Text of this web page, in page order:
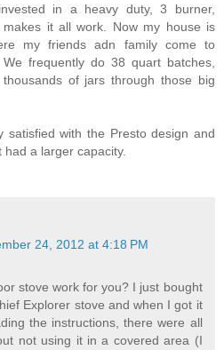
in a heavy duty, 3 burner,
it all work. Now my house is
my friends adn family come to
frequently do 38 quart batches,
of jars through those big
satisfied with the Presto design and
a larger capacity.
24, 2012 at 4:18 PM
stove work for you? I just bought
Explorer stove and when I got it
the instructions, there were all
not using it in a covered area (I